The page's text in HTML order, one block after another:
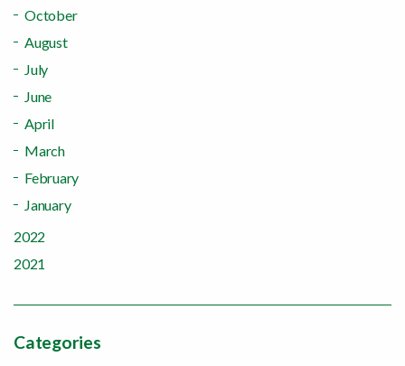
October
August
July
June
April
March
February
January
2022
2021
Categories